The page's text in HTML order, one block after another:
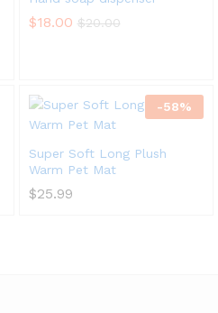
$18.00 $20.00
-58%
Super Soft Long Plush
Warm Pet Mat
$25.99